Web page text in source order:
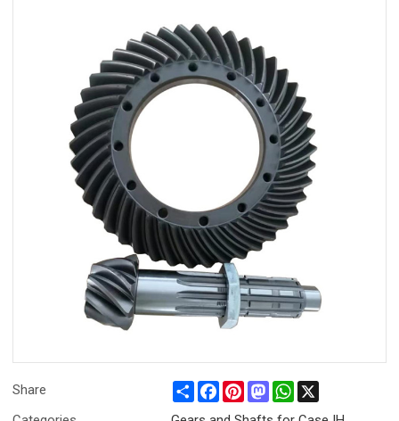
Share ShareFacebook
PinterestMastodonWhatsApp